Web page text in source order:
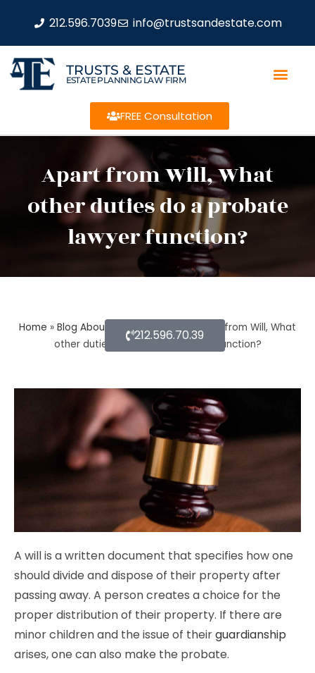
212.596.7039 info@trustsandestate.com
TRUSTS & ESTATE
ESTATE PLANNING LAW FIRM
FREE Consultation
Apart from Will, What
other duties do a probate
lawyer function?
Home » Blog About Estate Planning»Apart from Will, What
other duties do a probate lawyer function?
212.596.70.39
A will is a written document that specifies how one
should divide and dispose of their property after
passing away. A person creates a choice for the
proper distribution of their property. If there are
minor children and the issue of theirguardianship
arises, one can also make the probate.